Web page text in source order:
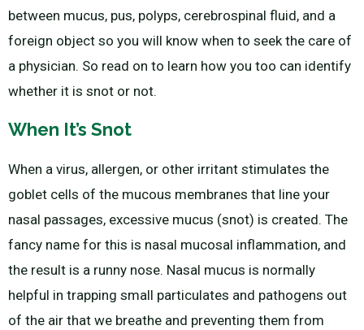
between mucus, pus, polyps, cerebrospinal fluid, and a
foreign object so you will know when to seek the care of
a physician. So read on to learn how you too can identify
whether it is snot or not.
When It’s Snot
When a virus, allergen, or other irritant stimulates the
goblet cells of the mucous membranes that line your
nasal passages, excessive mucus (snot) is created. The
fancy name for this is nasal mucosal inflammation, and
the result is a runny nose. Nasal mucus is normally
helpful in trapping small particulates and pathogens out
of the air that we breathe and preventing them from